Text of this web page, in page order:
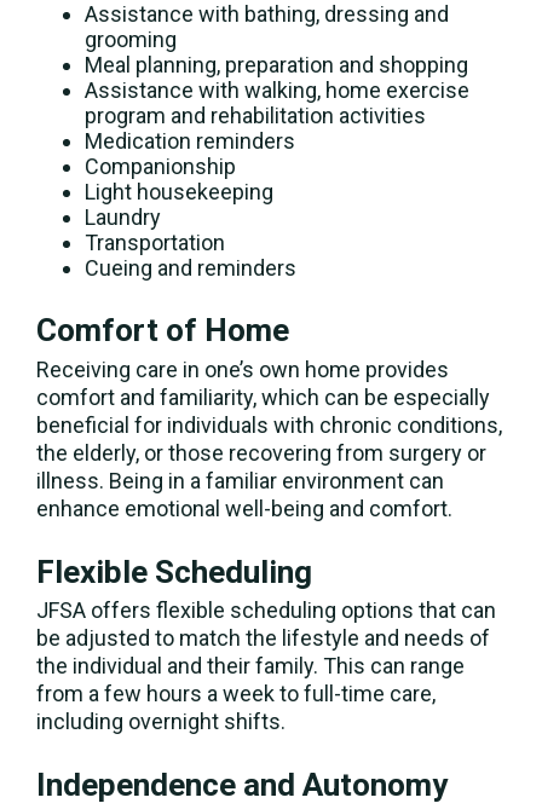
Assistance with bathing, dressing and
grooming
Meal planning, preparation and shopping
Assistance with walking, home exercise
program and rehabilitation activities
Medication reminders
Companionship
Light housekeeping
Laundry
Transportation
Cueing and reminders
Comfort of Home
Receiving care in one’s own home provides
comfort and familiarity, which can be especially
beneficial for individuals with chronic conditions,
the elderly, or those recovering from surgery or
illness. Being in a familiar environment can
enhance emotional well-being and comfort.
Flexible Scheduling
JFSA offers flexible scheduling options that can
be adjusted to match the lifestyle and needs of
the individual and their family. This can range
from a few hours a week to full-time care,
including overnight shifts.
Independence and Autonomy